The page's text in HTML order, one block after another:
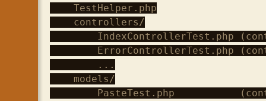
    TestHelper.php
    controllers/
IndexControllerTest.php
ErrorControllerTest.php
        ...
    models/
PasteTest.php